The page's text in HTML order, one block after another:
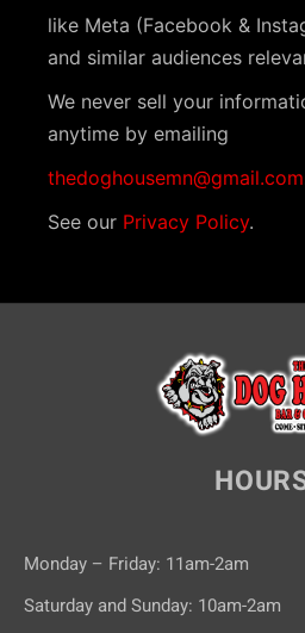
like Meta (Facebook &
and similar audiences
We never sell your
anytime by emailing
thedoghousemn@gmail.com
See our Privacy Policy.
Monday – Friday: 11am-2am
Saturday and Sunday: 10am-2am